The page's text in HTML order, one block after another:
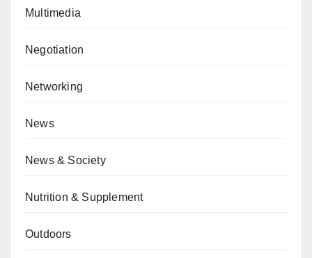
Multimedia
Negotiation
Networking
News
News & Society
Nutrition & Supplement
Outdoors